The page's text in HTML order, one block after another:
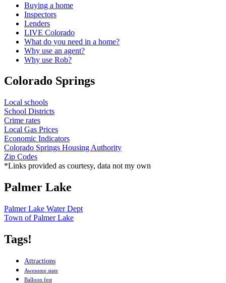
Buying a home
Inspectors
Lenders
LIVE Colorado
What do you need in a home?
Why use an agent?
Why use Rob?
Colorado Springs
Local schools
School Districts
Crime rates
Local Gas Prices
Economic Indicators
Colorado Springs Housing Authority
Zip Codes
*Links provided as courtesy, data not my own
Palmer Lake
Palmer Lake Water Dept
Town of Palmer Lake
Tags!
Attractions
Awesome state
Balloon fest